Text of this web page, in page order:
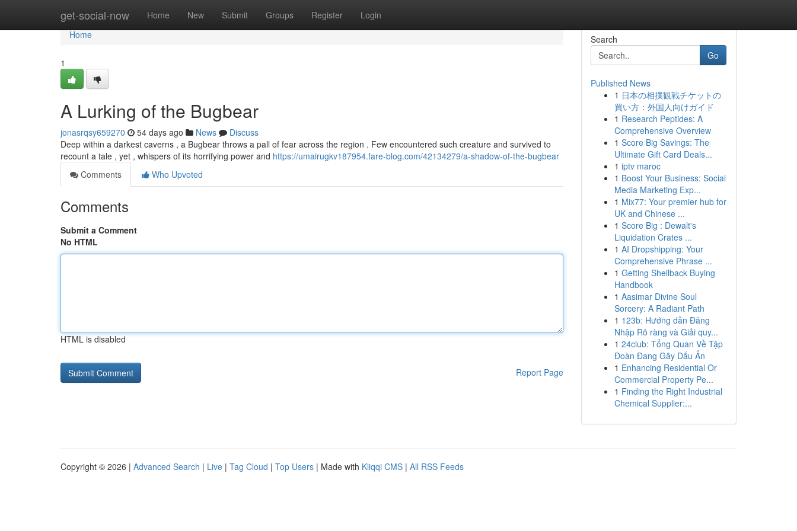
get-social-now Home New Submit Groups Register Login
Home
Home
1
A Lurking of the Bugbear
jonasrqsy659270 54 days ago News
Discuss
Deep within a darkest caverns , a Bugbear throws a pall of fear across the region . Few encountered such creature and survived to
recount a tale , yet , whispers of its horrifying power and https://umairugkv187954.fare-blog.com/42134279/a-shadow-of-the-bugbear
Comments
Who Upvoted
Comments
Submit a Comment
No HTML
HTML is disabled
Report Page
Search
Go
Published News
1 日本の相撲観戦チケットの
買い方：外国人向けガイド
1 Research Peptides: A
Comprehensive Overview
1 Score Big Savings: The
Ultimate Gift Card Deals...
1 iptv maroc
1 Boost Your Business: Social
Media Marketing Exp...
1 Mix77: Your premier hub for
UK and Chinese ...
1 Score Big : Dewalt's
Liquidation Crates ...
1 AI Dropshipping: Your
Comprehensive Phrase ...
1 Getting Shellback Buying
Handbook
1 Aasimar Divine Soul
Sorcery: A Radiant Path
1 123b: Hướng dẫn Đăng
Nhập Rõ ràng và Giải quy...
1 24club: Tổng Quan Về Tập
Đoàn Đang Gây Dấu Ấn
1 Enhancing Residential Or
Commercial Property Pe...
1 Finding the Right Industrial
Chemical Supplier:...
Copyright © 2026 | Advanced Search | Live | Tag Cloud | Top Users | Made with Kliqqi CMS | All RSS Feeds